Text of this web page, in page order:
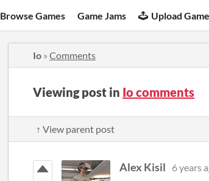
Browse Games Game Jams Upload Game
Io » Comments
Viewing post in Io comments
↑ View parent post
Alex Kisil 6 years